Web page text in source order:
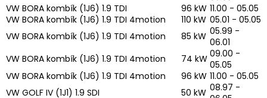
VW BORA kombík (1J6) 1.9 TDI
96 kW 11.00 - 05.05
VW BORA kombík (1J6) 1.9 TDI 4motion
110 kW 05.01 - 05.05
VW BORA kombík (1J6) 1.9 TDI 4motion
85 kW 05.99 -
06.01
VW BORA kombík (1J6) 1.9 TDI 4motion
74 kW 09.00 -
05.05
VW BORA kombík (1J6) 1.9 TDI 4motion
96 kW 11.00 - 05.05
VW GOLF IV (1J1) 1.9 SDI
50 kW 08.97 -